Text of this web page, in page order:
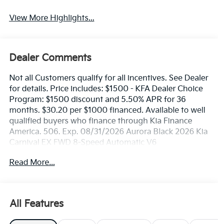
View More Highlights...
Dealer Comments
Not all Customers qualify for all incentives. See Dealer
for details. Price includes: $1500 - KFA Dealer Choice
Program: $1500 discount and 5.50% APR for 36
months. $30.20 per $1000 financed. Available to well
qualified buyers who finance through Kia Finance
America. 506. Exp. 08/31/2026 Aurora Black 2026 Kia
Carnival EX FWD 8-Speed Automatic V6
Read More...
All Features